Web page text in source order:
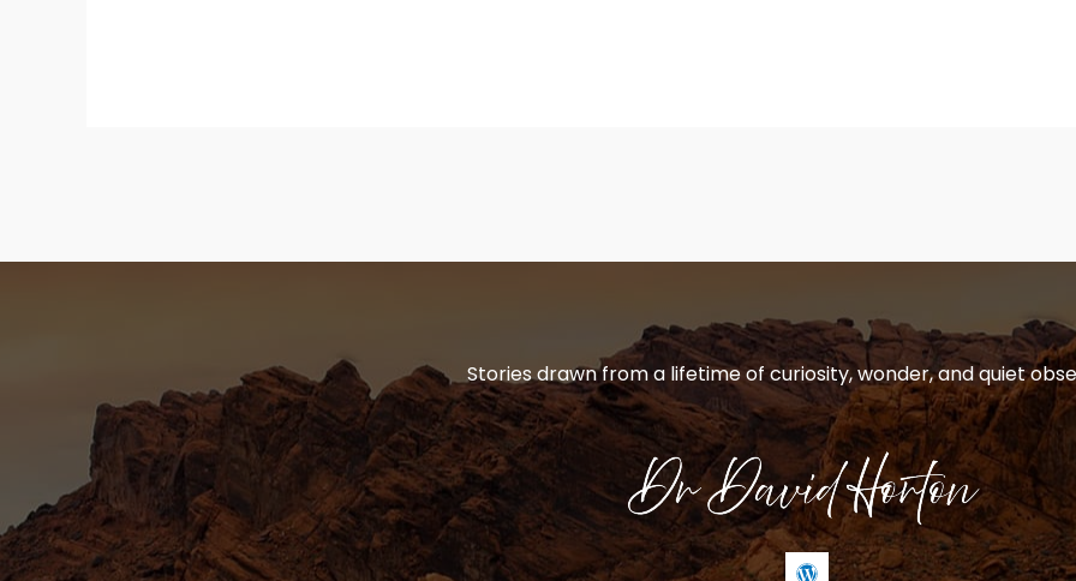
Stories drawn from a lifetime of curiosity, wonder, and quiet